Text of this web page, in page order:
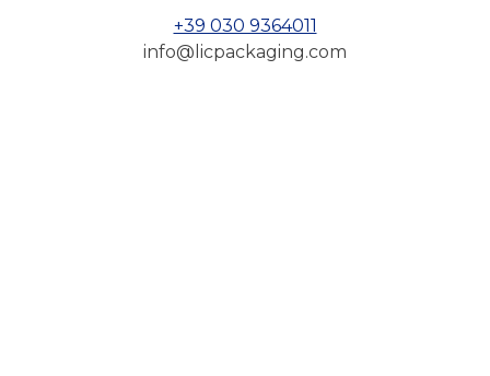
+39 030 9364011
info@licpackaging.com